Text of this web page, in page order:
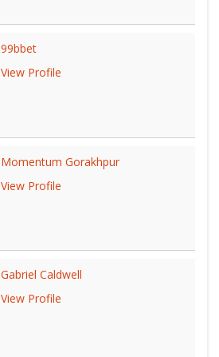
99bbet
View Profile
Momentum Gorakhpur
View Profile
Gabriel Caldwell
View Profile